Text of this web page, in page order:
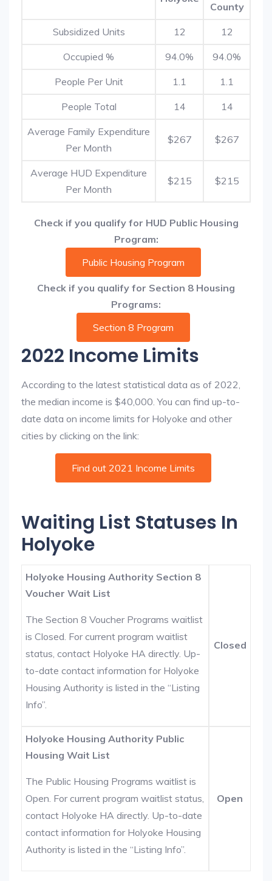
County
Subsidized Units 12 12
Occupied % 94.0% 94.0%
People Per Unit 1.1 1.1
People Total 14 14
Average Family Expenditure
Per Month
$267 $267
Average HUD Expenditure
Per Month
$215 $215
Check if you qualify for HUD Public Housing
Program:
Public Housing Program
Check if you qualify for Section 8 Housing
Programs:
Section 8 Program
2022 Income Limits
According to the latest statistical data as of 2022,
the median income is $40,000. You can find up-to-
date data on income limits for Holyoke and other
cities by clicking on the link:
Find out 2021 Income Limits
Waiting List Statuses In
Holyoke
Holyoke Housing Authority Section 8
Voucher Wait List
The Section 8 Voucher Programs waitlist
is Closed. For current program waitlist
status, contact Holyoke HA directly. Up-
to-date contact information for Holyoke
Housing Authority is listed in the “Listing
Info”.
Closed
Holyoke Housing Authority Public
Housing Wait List
The Public Housing Programs waitlist is
Open. For current program waitlist status,
contact Holyoke HA directly. Up-to-date
contact information for Holyoke Housing
Authority is listed in the “Listing Info”.
Open